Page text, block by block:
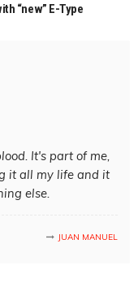
“new” E-Type
It's part of me,
it all my life and it
else.
JUAN MANUEL